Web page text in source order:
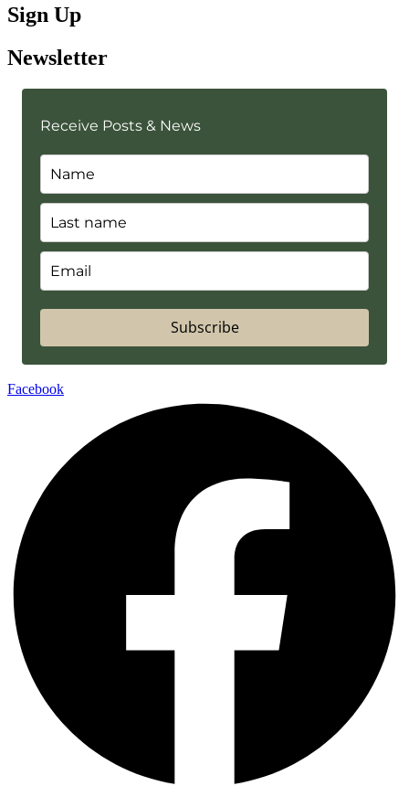
Sign Up
Newsletter
Receive Posts & News
Subscribe
Facebook